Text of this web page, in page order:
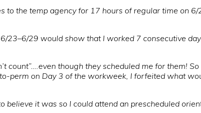
the temp agency for 17 hours of regular time on
23–6/29 would show that I worked 7 consecutive
count”….even though they scheduled me for them!
on Day 3 of the workweek, I forfeited what
believe it was so I could attend an prescheduled